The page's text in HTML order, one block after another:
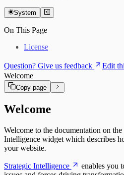
System
On This Page
License
Question? Give us feedback Edit
Welcome
Copy page
Welcome
Welcome to the documentation on
Intelligence widget which describes
your website.
Strategic Intelligence
enables you